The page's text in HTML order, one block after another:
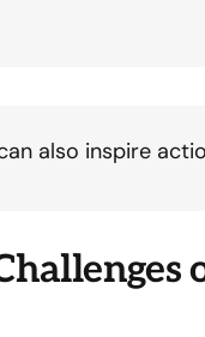
also inspire